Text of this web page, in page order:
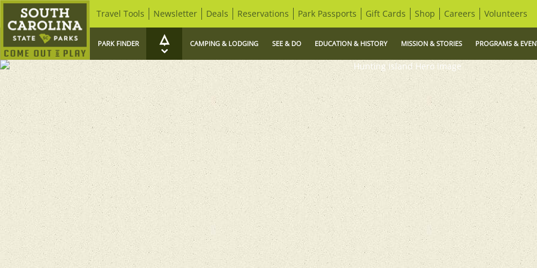
PARK FINDER CAMPING & LODGING SEE & DO EDUCATION & HISTORY MISSION & STORIES PROGRAMS &
Travel Tools Newsletter Deals Reservations Park Passports Gift Cards Shop Careers Volunteers